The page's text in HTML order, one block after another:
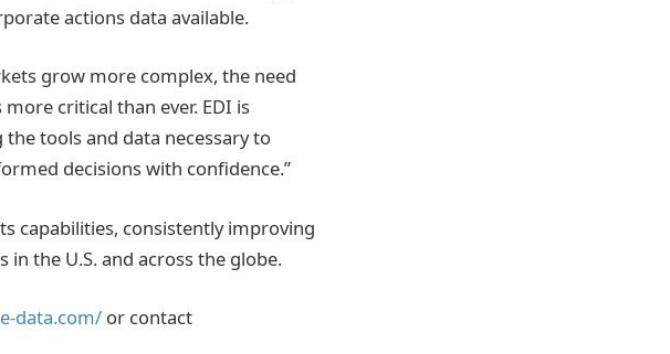
actions data available.
grow more complex, the need
critical than ever. EDI is
tools and data necessary to
decisions with confidence.”
capabilities, consistently improving
the U.S. and across the globe.
data.com/ or contact